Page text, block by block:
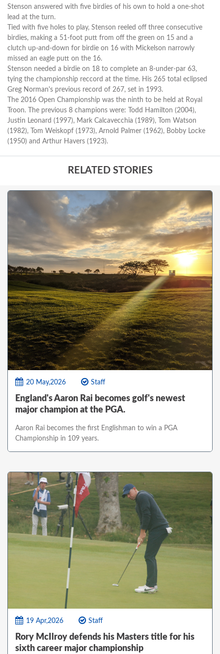
Stenson answered with five birdies of his own to hold a one-shot
lead at the turn.
Tied with five holes to play, Stenson reeled off three consecutive
birdies, making a 51-foot putt from off the green on 15 and a
clutch up-and-down for birdie on 16 with Mickelson narrowly
missed an eagle putt on the 16.
Stenson needed a birdie on 18 to complete an 8-under-par 63,
tying the championship reccord at the time. His 265 total eclipsed
Greg Norman's previous record of 267, set in 1993.
The 2016 Open Championship was the ninth to be held at Royal
Troon. The previous 8 champions were: Todd Hamilton (2004),
Justin Leonard (1997), Mark Calcavecchia (1989), Tom Watson
(1982), Tom Weiskopf (1973), Arnold Palmer (1962), Bobby Locke
(1950) and Arthur Havers (1923).
RELATED STORIES
20 May,2026 Staff
England's Aaron Rai becomes golf's newest
major champion at the PGA.
Aaron Rai becomes the first Englishman to win a PGA
Championship in 109 years.
19 Apr,2026 Staff
Rory McIlroy defends his Masters title for his
sixth career major championship